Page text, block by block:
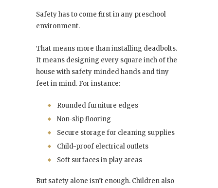
Safety has to come first in any preschool
environment.
That means more than installing deadbolts.
It means designing every square inch of the
house with safety minded hands and tiny
feet in mind. For instance:
Rounded furniture edges
Non-slip flooring
Secure storage for cleaning supplies
Child-proof electrical outlets
Soft surfaces in play areas
But safety alone isn’t enough. Children also